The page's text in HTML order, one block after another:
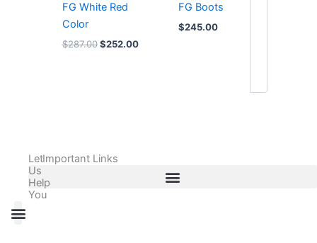
FG White Red
Color
$287.00 $252.00
FG Boots
$245.00
Let
Us
Help
You
Important Links